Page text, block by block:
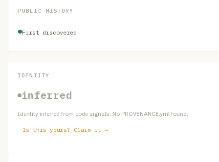
PUBLIC HISTORY
First discovered
IDENTITY
inferred
Identity inferred from code signals. No PROVENANCE.yml found.
Is this yours? Claim it →